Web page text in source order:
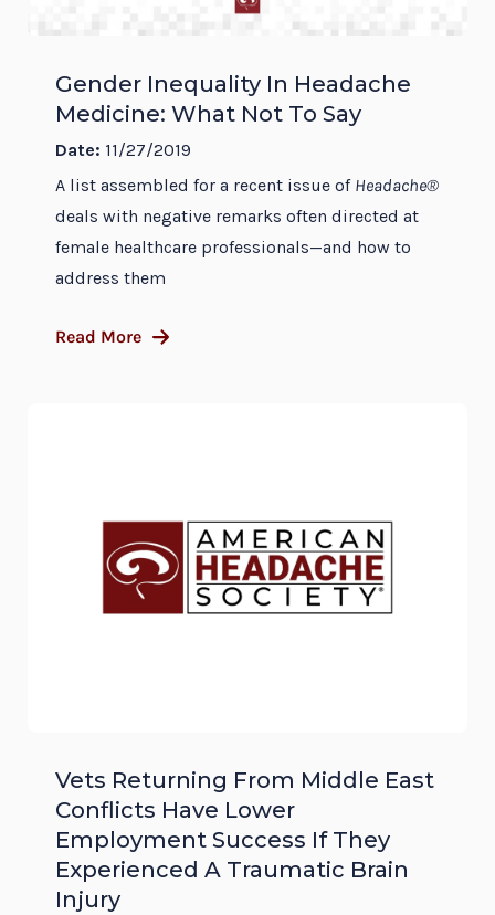
Gender Inequality In Headache
Medicine: What Not To Say
Date: 11/27/2019
A list assembled for a recent issue of Headache®
deals with negative remarks often directed at
female healthcare professionals—and how to
address them
Read More
Vets Returning From Middle East
Conflicts Have Lower
Employment Success If They
Experienced A Traumatic Brain
Injury